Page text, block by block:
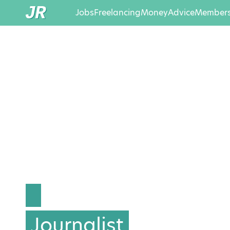
JobsFreelancingMoneyAdvice